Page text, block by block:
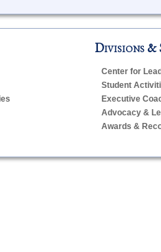
Divisions &
Center for
Student
Executive
Advocacy &
Awards &